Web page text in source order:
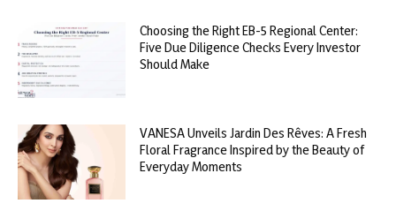
Choosing the Right EB-5 Regional Center:
Five Due Diligence Checks Every Investor
Should Make
VANESA Unveils Jardin Des Rêves: A Fresh
Floral Fragrance Inspired by the Beauty of
Everyday Moments